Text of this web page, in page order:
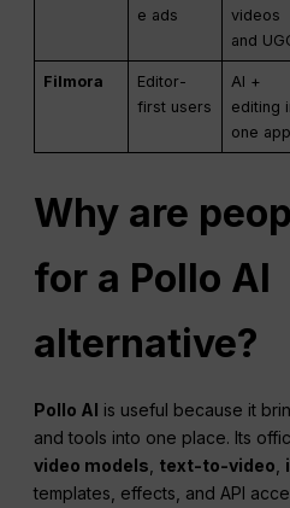
e ads
videos
and
Filmora
Editor-
first users
AI +
editing
one app
Why are
for a Pollo AI
alternative?
Pollo AI is useful because it
and tools into one place. Its
video models text-to-video
templates, effects, and API